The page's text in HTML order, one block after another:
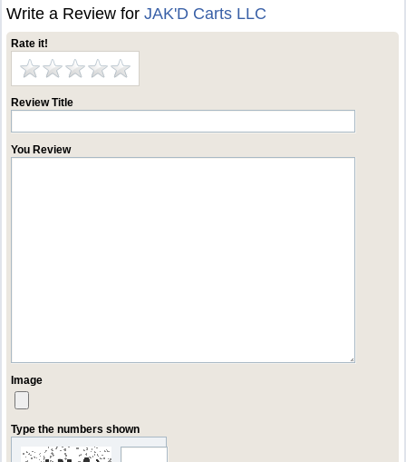
Write a Review forJAK'D Carts LLC
Rate it!
Review Title
You Review
Image
Type the numbers shown